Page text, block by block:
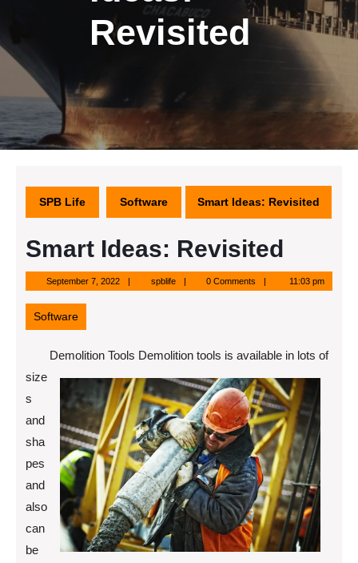
Revisited
SPB Life Software Smart Ideas: Revisited
Smart Ideas: Revisited
September 7, 2022September
7,
spblifespblife 0 Comments 11:03 pm
Software
Demolition Tools Demolition tools is available in lots of
size
s
and
sha
pes
and
also
can
be